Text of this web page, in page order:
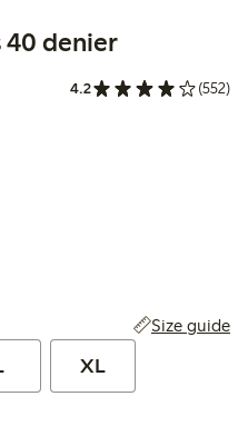
denier
4.2 (552)
Size guide
XL